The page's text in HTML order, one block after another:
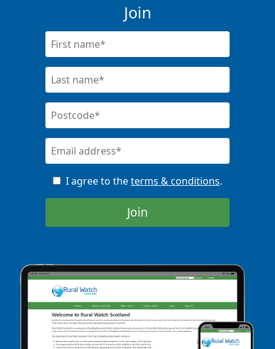
Join
I agree to theterms & conditions.
Join